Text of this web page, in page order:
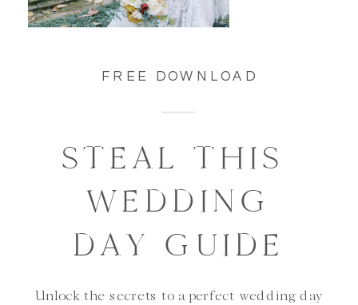
FREE DOWNLOAD
STEAL THIS
WEDDING
DAY GUIDE
Unlock the secrets to a perfect wedding day